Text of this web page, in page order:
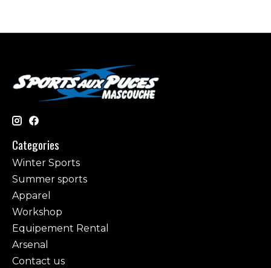
Categories
Winter Sports
Summer sports
Apparel
Workshop
Equipement Rental
Arsenal
Contact us